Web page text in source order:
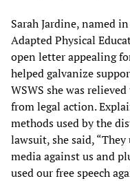
Sarah Jardine, named
Adapted Physical
open letter appealing
helped galvanize
WSWS she was
from legal action.
methods used by the
lawsuit, she said,
media against us and
used our free speech